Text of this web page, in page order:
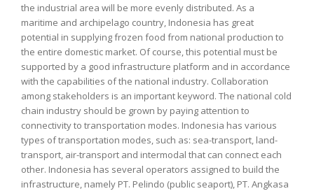
the industrial area will be more evenly distributed. As a
maritime and archipelago country, Indonesia has great
potential in supplying frozen food from national production to
the entire domestic market. Of course, this potential must be
supported by a good infrastructure platform and in accordance
with the capabilities of the national industry. Collaboration
among stakeholders is an important keyword. The national cold
chain industry should be grown by paying attention to
connectivity to transportation modes. Indonesia has various
types of transportation modes, such as: sea-transport, land-
transport, air-transport and intermodal that can connect each
other. Indonesia has several operators assigned to build the
infrastructure, namely PT. Pelindo (public seaport), PT. Angkasa